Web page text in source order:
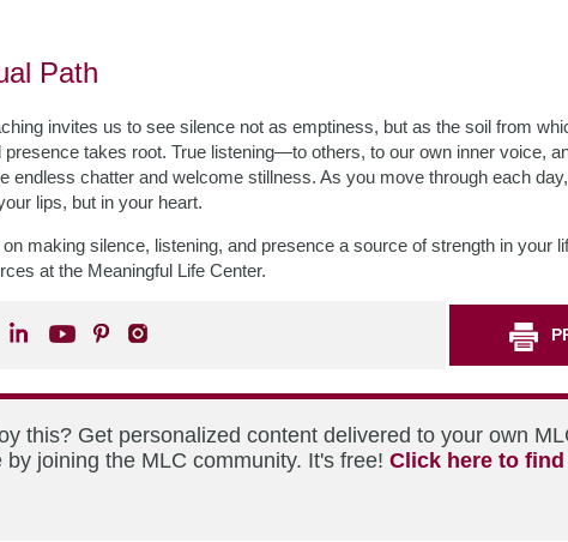
Path
invites us to see silence not as emptiness, but as the soil from
presence takes root. True listening—to others, to our own inner voice,
endless chatter and welcome stillness. As you move through each
lips, but in your heart.
making silence, listening, and presence a source of strength in your
at the Meaningful Life Center.
this? Get personalized content delivered to your own
by joining the MLC community. It's free! Click here to